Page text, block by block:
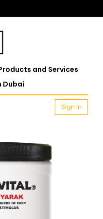
and Services
Dubai
Sign in